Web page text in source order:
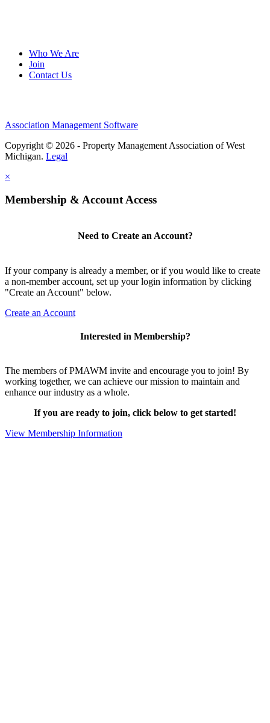
Who We Are
Join
Contact Us
Association Management Software
Copyright © 2026 - Property Management Association of West
Michigan. Legal
×
Membership & Account Access
Need to Create an Account?
If your company is already a member, or if you would like to create
a non-member account, set up your login information by clicking
"Create an Account" below.
Create an Account
Interested in Membership?
The members of PMAWM invite and encourage you to join! By
working together, we can achieve our mission to maintain and
enhance our industry as a whole.
If you are ready to join, click below to get started!
View Membership Information